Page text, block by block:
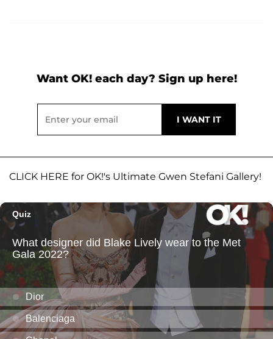
Want OK! each day? Sign up here!
CLICK HERE for OK!'s Ultimate Gwen Stefani Gallery!